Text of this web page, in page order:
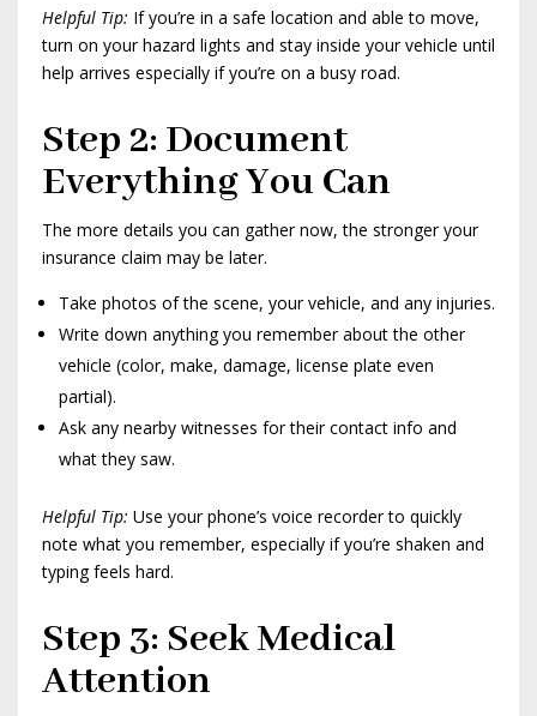
Helpful Tip: If you’re in a safe location and able to move,
turn on your hazard lights and stay inside your vehicle until
help arrives especially if you’re on a busy road.
Step 2: Document
Everything You Can
The more details you can gather now, the stronger your
insurance claim may be later.
Take photos of the scene, your vehicle, and any injuries.
Write down anything you remember about the other
vehicle (color, make, damage, license plate even
partial).
Ask any nearby witnesses for their contact info and
what they saw.
Helpful Tip: Use your phone’s voice recorder to quickly
note what you remember, especially if you’re shaken and
typing feels hard.
Step 3: Seek Medical
Attention